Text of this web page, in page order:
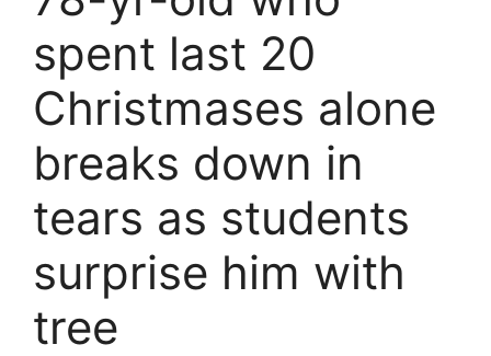
spent last 20
Christmases alone
breaks down in
tears as students
surprise him with
tree